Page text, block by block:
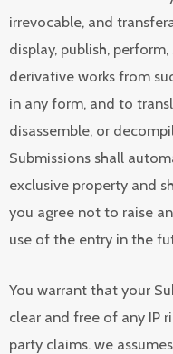
irrevocable, and
display, publish,
derivative works from
in any form, and to
disassemble, or
Submissions shall
exclusive property and
you agree not to raise
use of the entry in the
You warrant that your
clear and free of any IP
party claims. we